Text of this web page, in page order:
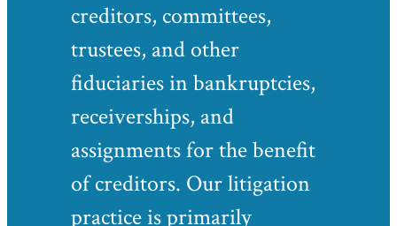
creditors, committees,
trustees, and other
fiduciaries in bankruptcies,
receiverships, and
assignments for the benefit
of creditors. Our litigation
practice is primarily